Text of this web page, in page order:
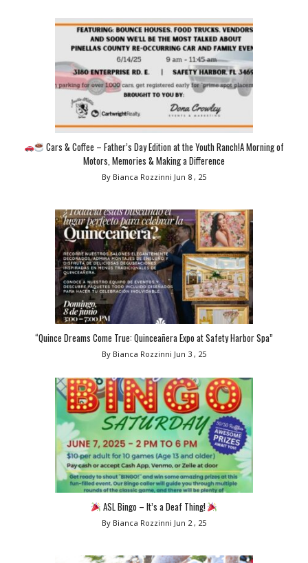
Cars & Coffee – Father’s Day Edition at the Youth Ranch!A Morning of
Motors, Memories & Making a Difference
By Bianca Rozzinni Jun 8 , 25
“Quince Dreams Come True: Quinceañera Expo at Safety Harbor Spa”
By Bianca Rozzinni Jun 3 , 25
ASL Bingo – It’s a Deaf Thing!
By Bianca Rozzinni Jun 2 , 25